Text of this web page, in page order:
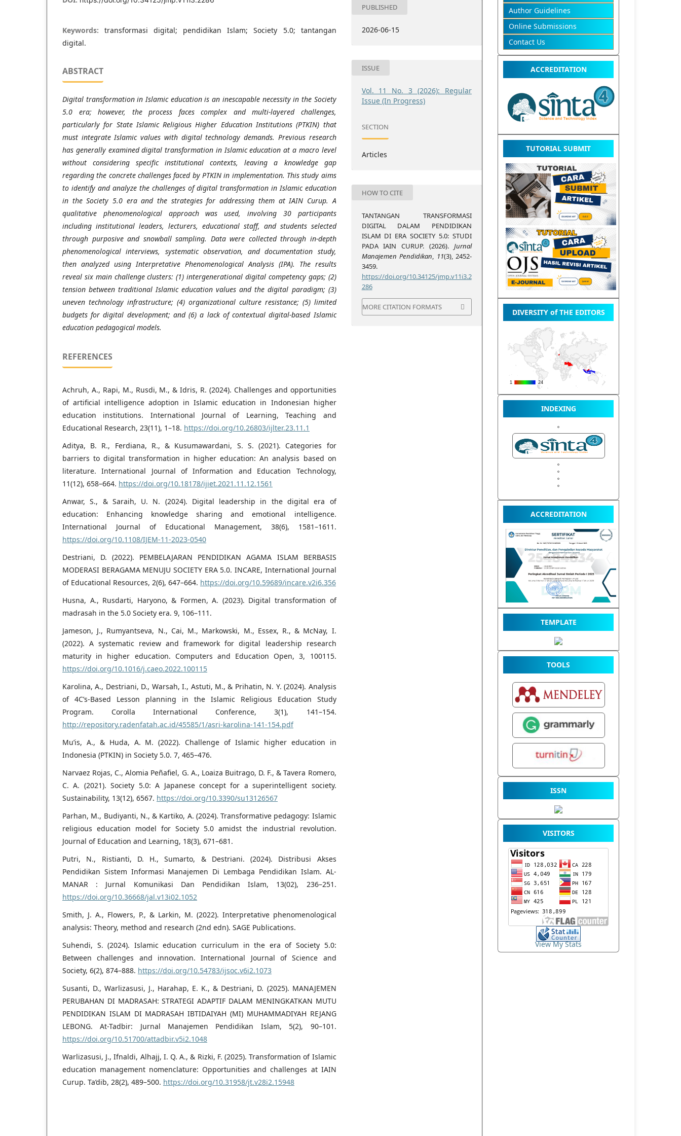
Keywords:transformasi digital; pendidikan Islam; Society 5.0; tantangan
digital.
ABSTRACT
Digital transformation in Islamic education is an inescapable necessity in the Society
5.0 era; however, the process faces complex and multi-layered challenges,
particularly for State Islamic Religious Higher Education Institutions (PTKIN) that
must integrate Islamic values with digital technology demands. Previous research
has generally examined digital transformation in Islamic education at a macro level
without considering specific institutional contexts, leaving a knowledge gap
regarding the concrete challenges faced by PTKIN in implementation. This study aims
to identify and analyze the challenges of digital transformation in Islamic education
in the Society 5.0 era and the strategies for addressing them at IAIN Curup. A
qualitative phenomenological approach was used, involving 30 participants
including institutional leaders, lecturers, educational staff, and students selected
through purposive and snowball sampling. Data were collected through in-depth
phenomenological interviews, systematic observation, and documentation study,
then analyzed using Interpretative Phenomenological Analysis (IPA). The results
reveal six main challenge clusters: (1) intergenerational digital competency gaps; (2)
tension between traditional Islamic education values and the digital paradigm; (3)
uneven technology infrastructure; (4) organizational culture resistance; (5) limited
budgets for digital development; and (6) a lack of contextual digital-based Islamic
education pedagogical models.
REFERENCES
Achruh, A., Rapi, M., Rusdi, M., & Idris, R. (2024). Challenges and opportunities
of artificial intelligence adoption in Islamic education in Indonesian higher
education institutions. International Journal of Learning, Teaching and
Educational Research, 23(11), 1–18. https://doi.org/10.26803/ijlter.23.11.1
Aditya, B. R., Ferdiana, R., & Kusumawardani, S. S. (2021). Categories for
barriers to digital transformation in higher education: An analysis based on
literature. International Journal of Information and Education Technology,
11(12), 658–664. https://doi.org/10.18178/ijiet.2021.11.12.1561
Anwar, S., & Saraih, U. N. (2024). Digital leadership in the digital era of
education: Enhancing knowledge sharing and emotional intelligence.
International Journal of Educational Management, 38(6), 1581–1611.
https://doi.org/10.1108/IJEM-11-2023-0540
Destriani, D. (2022). PEMBELAJARAN PENDIDIKAN AGAMA ISLAM BERBASIS
MODERASI BERAGAMA MENUJU SOCIETY ERA 5.0. INCARE, International Journal
of Educational Resources, 2(6), 647–664. https://doi.org/10.59689/incare.v2i6.356
Husna, A., Rusdarti, Haryono, & Formen, A. (2023). Digital transformation of
madrasah in the 5.0 Society era. 9, 106–111.
Jameson, J., Rumyantseva, N., Cai, M., Markowski, M., Essex, R., & McNay, I.
(2022). A systematic review and framework for digital leadership research
maturity in higher education. Computers and Education Open, 3, 100115.
https://doi.org/10.1016/j.caeo.2022.100115
Karolina, A., Destriani, D., Warsah, I., Astuti, M., & Prihatin, N. Y. (2024). Analysis
of 4C’s-Based Lesson planning in the Islamic Religious Education Study
Program. Corolla International Conference, 3(1), 141–154.
http://repository.radenfatah.ac.id/45585/1/asri-karolina-141-154.pdf
Mu’is, A., & Huda, A. M. (2022). Challenge of Islamic higher education in
Indonesia (PTKIN) in Society 5.0. 7, 465–476.
Narvaez Rojas, C., Alomia Peñafiel, G. A., Loaiza Buitrago, D. F., & Tavera Romero,
C. A. (2021). Society 5.0: A Japanese concept for a superintelligent society.
Sustainability, 13(12), 6567. https://doi.org/10.3390/su13126567
Parhan, M., Budiyanti, N., & Kartiko, A. (2024). Transformative pedagogy: Islamic
religious education model for Society 5.0 amidst the industrial revolution.
Journal of Education and Learning, 18(3), 671–681.
Putri, N., Ristianti, D. H., Sumarto, & Destriani. (2024). Distribusi Akses
Pendidikan Sistem Informasi Manajemen Di Lembaga Pendidikan Islam. AL-
MANAR : Jurnal Komunikasi Dan Pendidikan Islam, 13(02), 236–251.
https://doi.org/10.36668/jal.v13i02.1052
Smith, J. A., Flowers, P., & Larkin, M. (2022). Interpretative phenomenological
analysis: Theory, method and research (2nd edn). SAGE Publications.
Suhendi, S. (2024). Islamic education curriculum in the era of Society 5.0:
Between challenges and innovation. International Journal of Science and
Society, 6(2), 874–888. https://doi.org/10.54783/ijsoc.v6i2.1073
Susanti, D., Warlizasusi, J., Harahap, E. K., & Destriani, D. (2025). MANAJEMEN
PERUBAHAN DI MADRASAH: STRATEGI ADAPTIF DALAM MENINGKATKAN MUTU
PENDIDIKAN ISLAM DI MADRASAH IBTIDAIYAH (MI) MUHAMMADIYAH REJANG
LEBONG. At-Tadbir: Jurnal Manajemen Pendidikan Islam, 5(2), 90–101.
https://doi.org/10.51700/attadbir.v5i2.1048
Warlizasusi, J., Ifnaldi, Alhajj, I. Q. A., & Rizki, F. (2025). Transformation of Islamic
education management nomenclature: Opportunities and challenges at IAIN
Curup. Ta’dib, 28(2), 489–500. https://doi.org/10.31958/jt.v28i2.15948
PUBLISHED
2026-06-15
ISSUE
Vol. 11 No. 3 (2026): Regular
Issue (In Progress)
SECTION
Articles
HOW TO CITE
TANTANGAN TRANSFORMASI
DIGITAL DALAM PENDIDIKAN
ISLAM DI ERA SOCIETY 5.0: STUDI
PADA IAIN CURUP. (2026). Jurnal
Manajemen Pendidikan, 11(3), 2452-
3459.
https://doi.org/10.34125/jmp.v11i3.2
286
MORE CITATION FORMATS
Author Guidelines
Online Submissions
Contact Us
ACCREDITATION
TUTORIAL SUBMIT
DIVERSITY of THE EDITORS
INDEXING
ACCREDITATION
TEMPLATE
TOOLS
ISSN
VISITORS
View My Stats